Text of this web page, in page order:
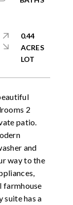
2
patio.
and
way to the
farmhouse
suite has a
0.44
ACRES